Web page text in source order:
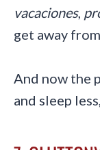
vacaciones,
get away
And now the
and sleep